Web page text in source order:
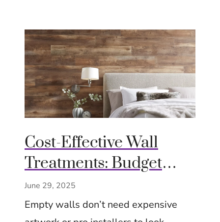
Cost-Effective Wall
Treatments: Budget
Chic Ideas – Big Impact
– Tips Ideas Inspiration
June 29, 2025
Empty walls don’t need expensive